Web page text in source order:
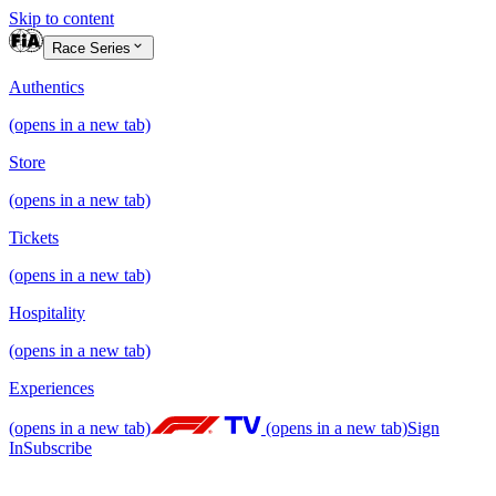
Skip to content
Race Series
Authentics
(opens in a new tab)
Store
(opens in a new tab)
Tickets
(opens in a new tab)
Hospitality
(opens in a new tab)
Experiences
(opens in a new tab) (opens in a new tab)Sign
InSubscribe